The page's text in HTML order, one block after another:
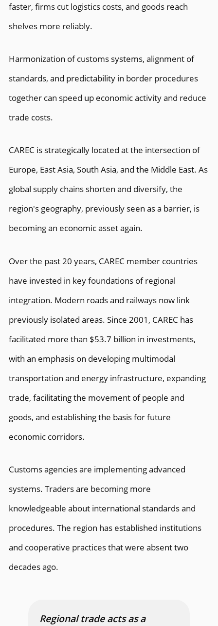
faster, firms cut logistics costs, and goods reach
shelves more reliably.
Harmonization of customs systems, alignment of
standards, and predictability in border procedures
together can speed up economic activity and reduce
trade costs.
CAREC is strategically located at the intersection of
Europe, East Asia, South Asia, and the Middle East. As
global supply chains shorten and diversify, the
region's geography, previously seen as a barrier, is
becoming an economic asset again.
Over the past 20 years, CAREC member countries
have invested in key foundations of regional
integration. Modern roads and railways now link
previously isolated areas. Since 2001, CAREC has
facilitated more than $53.7 billion in investments,
with an emphasis on developing multimodal
transportation and energy infrastructure, expanding
trade, facilitating the movement of people and
goods, and establishing the basis for future
economic corridors.
Customs agencies are implementing advanced
systems. Traders are becoming more
knowledgeable about international standards and
procedures. The region has established institutions
and cooperative practices that were absent two
decades ago.
Regional trade acts as a